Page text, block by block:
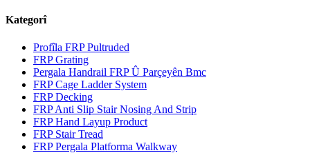
Kategorî
Profîla FRP Pultruded
FRP Grating
Pergala Handrail FRP Û Parçeyên Bmc
FRP Cage Ladder System
FRP Decking
FRP Anti Slip Stair Nosing And Strip
FRP Hand Layup Product
FRP Stair Tread
FRP Pergala Platforma Walkway